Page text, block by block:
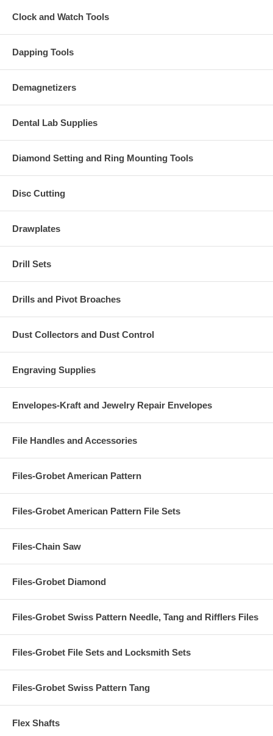
Clock and Watch Tools
Dapping Tools
Demagnetizers
Dental Lab Supplies
Diamond Setting and Ring Mounting Tools
Disc Cutting
Drawplates
Drill Sets
Drills and Pivot Broaches
Dust Collectors and Dust Control
Engraving Supplies
Envelopes-Kraft and Jewelry Repair Envelopes
File Handles and Accessories
Files-Grobet American Pattern
Files-Grobet American Pattern File Sets
Files-Chain Saw
Files-Grobet Diamond
Files-Grobet Swiss Pattern Needle, Tang and Rifflers Files
Files-Grobet File Sets and Locksmith Sets
Files-Grobet Swiss Pattern Tang
Flex Shafts